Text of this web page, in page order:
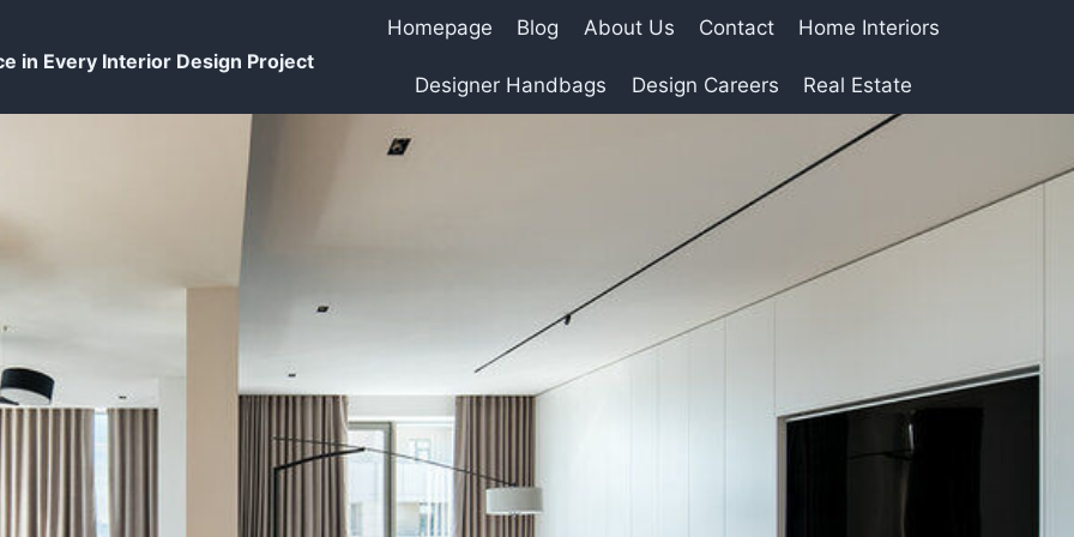
in Every Interior Design Project
Homepage Blog About Us Contact Home Interiors
Designer Handbags Design Careers Real Estate